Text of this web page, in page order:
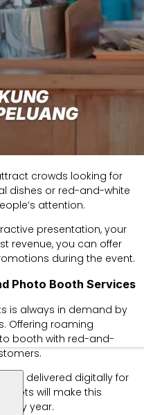
crowds looking for
dishes or red-and-white
attention.
presentation, your
revenue, you can offer
during the event.
Photo Booth Services
is always in demand by
Offering roaming
booth with red-and-
or delivered digitally for
will make this
year.